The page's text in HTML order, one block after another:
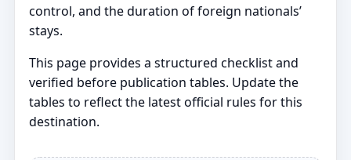
control, and the duration of foreign nationals’
stays.
This page provides a structured checklist and
verified before publication tables. Update the
tables to reflect the latest official rules for this
destination.